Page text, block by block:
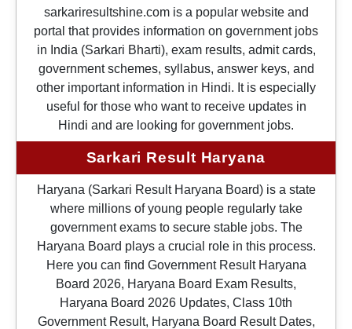
sarkariresultshine.com is a popular website and
portal that provides information on government jobs
in India (Sarkari Bharti), exam results, admit cards,
government schemes, syllabus, answer keys, and
other important information in Hindi. It is especially
useful for those who want to receive updates in
Hindi and are looking for government jobs.
Sarkari Result Haryana
Haryana (Sarkari Result Haryana Board) is a state
where millions of young people regularly take
government exams to secure stable jobs. The
Haryana Board plays a crucial role in this process.
Here you can find Government Result Haryana
Board 2026, Haryana Board Exam Results,
Haryana Board 2026 Updates, Class 10th
Government Result, Haryana Board Result Dates,